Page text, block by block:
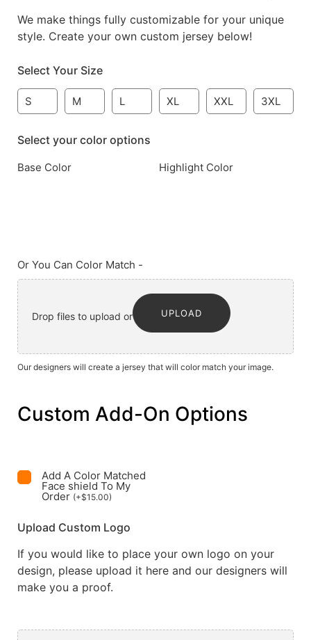
We make things fully customizable for your unique
style. Create your own custom jersey below!
Select Your Size
S M L XL XXL 3XL
Select your color options
Base Color Highlight Color
Or You Can Color Match -
Drop files to upload or UPLOAD
Our designers will create a jersey that will color match your image.
Custom Add-On Options
Add A Color Matched
Face shield To My
Order (+$15.00)
Upload Custom Logo
If you would like to place your own logo on your
design, please upload it here and our designers will
make you a proof.